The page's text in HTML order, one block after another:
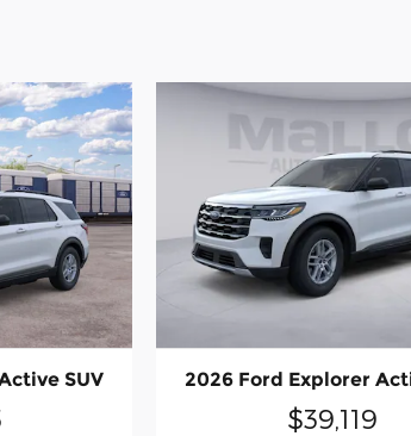
SUV 2026 Ford Explorer
$39,119